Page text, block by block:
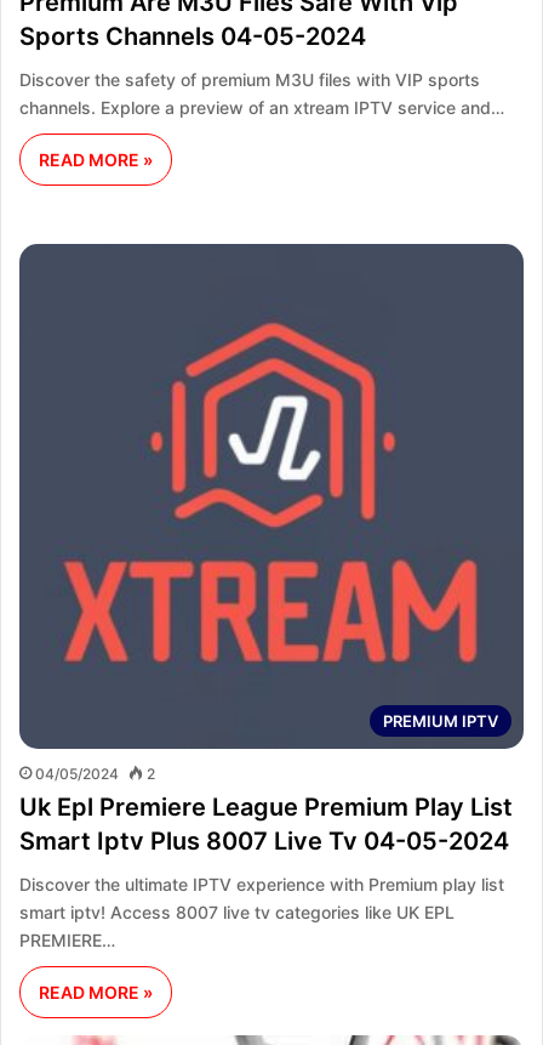
Sports Channels 04-05-2024
Discover the safety of premium M3U files with VIP sports
channels. Explore a preview of an xtream IPTV service and…
READ MORE »
PREMIUM IPTV
04/05/2024 2
Uk Epl Premiere League Premium Play List
Smart Iptv Plus 8007 Live Tv 04-05-2024
Discover the ultimate IPTV experience with Premium play list
smart iptv! Access 8007 live tv categories like UK EPL
PREMIERE…
READ MORE »